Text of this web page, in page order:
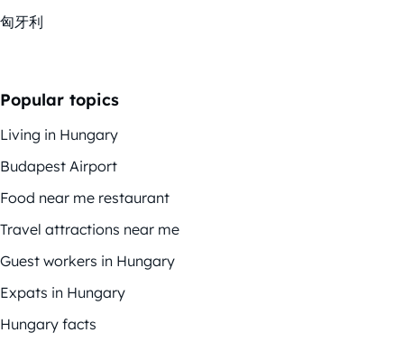
匈牙利
Popular topics
Living in Hungary
Budapest Airport
Food near me restaurant
Travel attractions near me
Guest workers in Hungary
Expats in Hungary
Hungary facts